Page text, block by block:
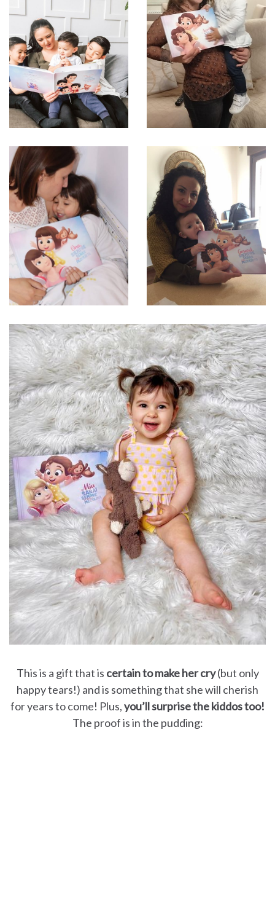
This is a gift that is certain to make her cry(but only
happy tears!) and is something that she will cherish
for years to come! Plus,you’ll surprise the kiddos too!
The proof is in the pudding: